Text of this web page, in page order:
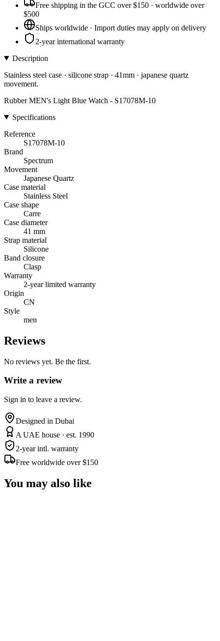
Free shipping in the GCC over $150 · worldwide over
$500
Ships worldwide · Import duties may apply on delivery
2-year international warranty
Description
Stainless steel case · silicone strap · 41mm · japanese quartz
movement.
Rubber MEN's Light Blue Watch - S17078M-10
Specifications
Reference
S17078M-10
Brand
Spectrum
Movement
Japanese Quartz
Case material
Stainless Steel
Case shape
Carre
Case diameter
41 mm
Strap material
Silicone
Band closure
Clasp
Warranty
2-year limited warranty
Origin
CN
Style
men
Reviews
No reviews yet. Be the first.
Write a review
Sign in to leave a review.
Designed in Dubai
A UAE house · est. 1990
2-year intl. warranty
Free worldwide over $150
You may also like